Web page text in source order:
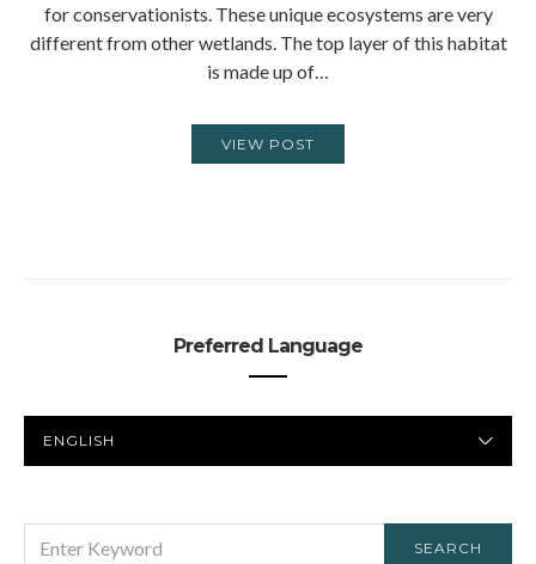
for conservationists. These unique ecosystems are very
different from other wetlands. The top layer of this habitat
is made up of…
VIEW POST
Preferred Language
LANGUAGE
FOR:
SEARCH